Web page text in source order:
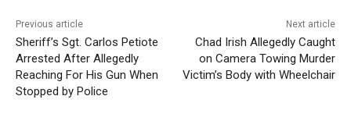
Previous article
Sheriff’s Sgt. Carlos Petiote
Arrested After Allegedly
Reaching For His Gun When
Stopped by Police
Next article
Chad Irish Allegedly Caught
on Camera Towing Murder
Victim’s Body with Wheelchair